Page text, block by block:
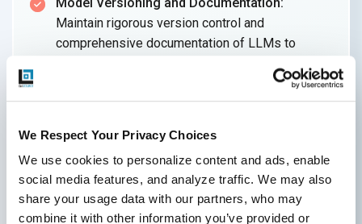
We Respect Your Privacy Choices
We use cookies to personalize content and ads, enable
social media features, and analyze traffic. We may also
share your usage data with our partners, who may
combine it with other information you’ve provided or
Maintain rigorous version control and
comprehensive documentation of LLMs to
Assess LLMs with real business data or
customer queries to gauge production readiness
more accurately, rather than relying solely on
synthetic test data.